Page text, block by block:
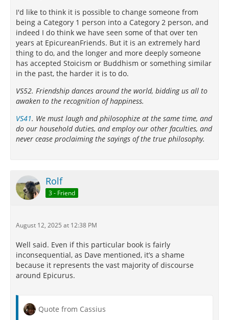
I'd like to think it is possible to change someone from
being a Category 1 person into a Category 2 person, and
indeed I do think we have seen some of that over ten
years at EpicureanFriends. But it is an extremely hard
thing to do, and the longer and more deeply someone
has accepted Stoicism or Buddhism or something similar
in the past, the harder it is to do.
VS52. Friendship dances around the world, bidding us all to
awaken to the recognition of happiness.
VS41. We must laugh and philosophize at the same time, and
do our household duties, and employ our other faculties, and
never cease proclaiming the sayings of the true philosophy.
Rolf
3 - Friend
August 12, 2025 at 12:38 PM
Well said. Even if this particular book is fairly
inconsequential, as Dave mentioned, it’s a shame
because it represents the vast majority of discourse
around Epicurus.
Quote from Cassius